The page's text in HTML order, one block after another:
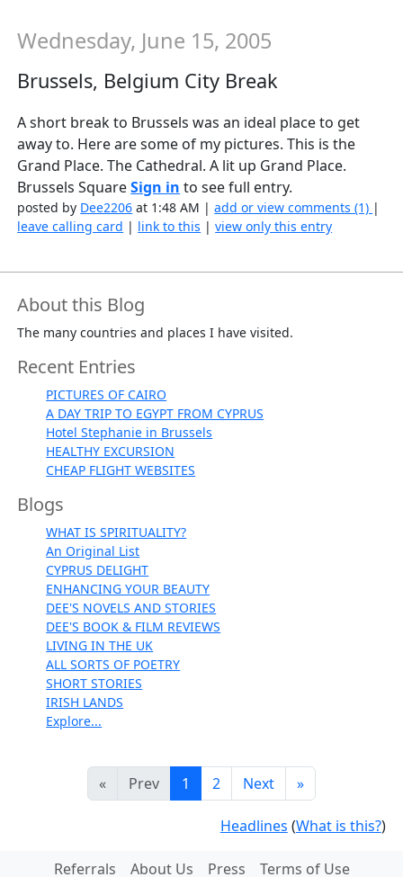
Wednesday, June 15, 2005
Brussels, Belgium City Break
A short break to Brussels was an ideal place to get
away to. Here are some of my pictures. This is the
Grand Place. The Cathedral. A lit up Grand Place.
Brussels SquareSign in to see full entry.
posted by Dee2206 at 1:48 AM |add or view comments (1) |
leave calling card | link to this |view only this entry
About this Blog
The many countries and places I have visited.
Recent Entries
PICTURES OF CAIRO
A DAY TRIP TO EGYPT FROM CYPRUS
Hotel Stephanie in Brussels
HEALTHY EXCURSION
CHEAP FLIGHT WEBSITES
Blogs
WHAT IS SPIRITUALITY?
An Original List
CYPRUS DELIGHT
ENHANCING YOUR BEAUTY
DEE'S NOVELS AND STORIES
DEE'S BOOK & FILM REVIEWS
LIVING IN THE UK
ALL SORTS OF POETRY
SHORT STORIES
IRISH LANDS
Explore...
« Prev 1 2 Next »
Headlines (What is this?)
Referrals About Us Press Terms of Use